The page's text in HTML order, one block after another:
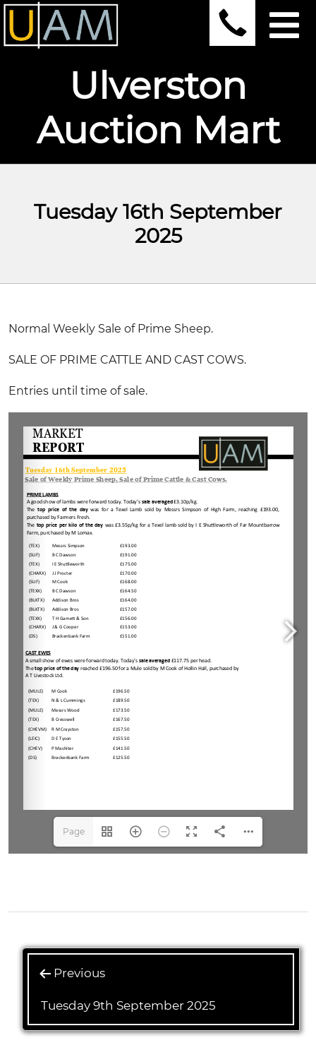
Ulverston
Auction Mart
Tuesday 16th September
2025
Normal Weekly Sale of Prime Sheep.
SALE OF PRIME CATTLE AND CAST COWS.
Entries until time of sale.
Page
Previous
Tuesday 9th September 2025